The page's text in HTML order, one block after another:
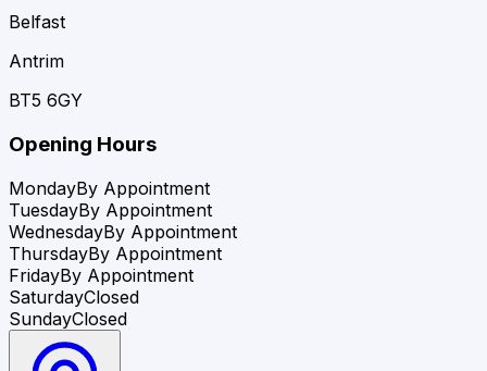
Belfast
Antrim
BT5 6GY
Opening Hours
MondayBy Appointment
TuesdayBy Appointment
WednesdayBy Appointment
ThursdayBy Appointment
FridayBy Appointment
SaturdayClosed
SundayClosed